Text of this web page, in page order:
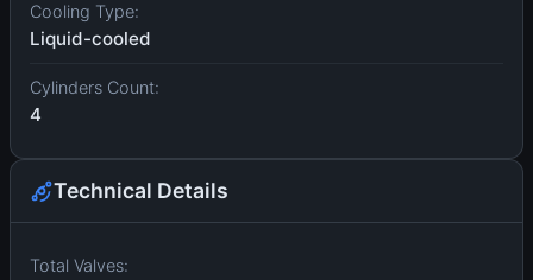
Cooling Type:
Liquid-cooled
Cylinders Count:
4
Technical Details
Total Valves: